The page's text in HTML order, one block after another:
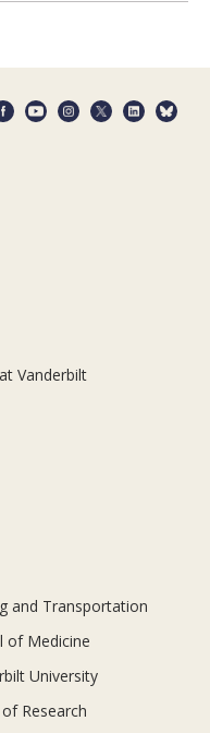
Vanderbilt
and Transportation
of Medicine
University
Research